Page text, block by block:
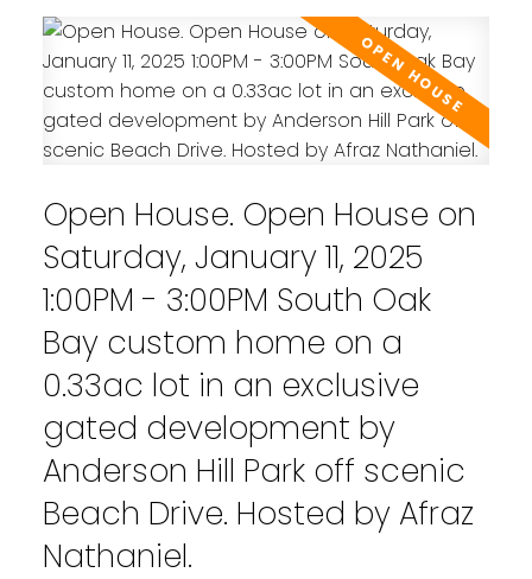
Powered by Translate
Open House. Open House on
Saturday, January 11, 2025
1:00PM - 3:00PM South Oak
Bay custom home on a
0.33ac lot in an exclusive
gated development by
Anderson Hill Park off scenic
Beach Drive. Hosted by Afraz
Nathaniel.